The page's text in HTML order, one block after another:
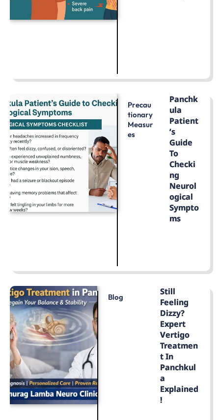
Precau
Tionary
Measur
Es
Panchk
Ula
Patient
’s
Guide
To
Checki
Ng
Neurol
Ogical
Sympto
Ms
Blog
Still
Feeling
Dizzy?
Expert
Vertigo
Treatmen
T In
Panchkul
A
Explained
!